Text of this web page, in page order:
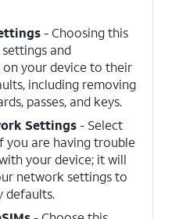
- Choosing this
and
on your device to their
including removing
passes, and keys.
Settings- Select
you are having trouble
your device; it will
network settings to
defaults.